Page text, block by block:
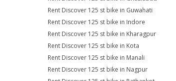
Rent Discover 125 st bike in Guwahati
Rent Discover 125 st bike in Indore
Rent Discover 125 st bike in Kharagpur
Rent Discover 125 st bike in Kota
Rent Discover 125 st bike in Manali
Rent Discover 125 st bike in Nagpur